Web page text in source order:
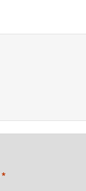
*